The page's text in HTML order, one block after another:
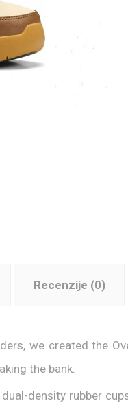
Recenzije (0)
we created the
the bank.
density rubber